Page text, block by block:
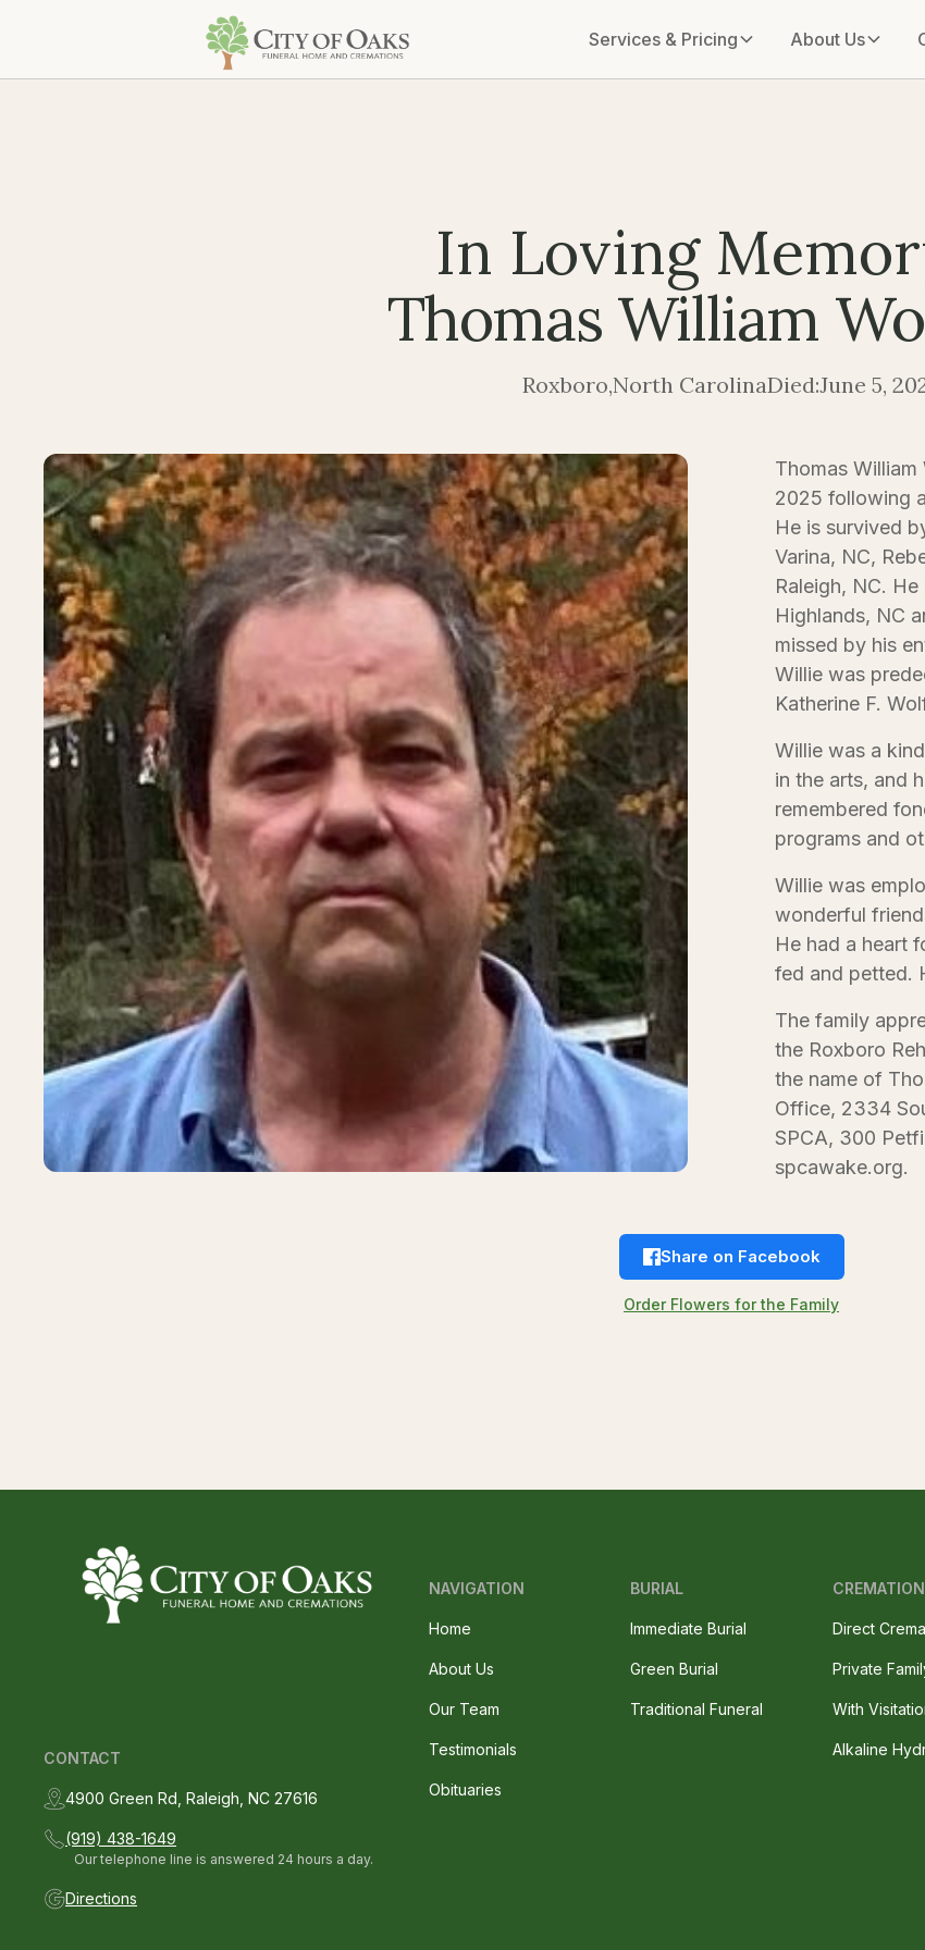
Services & Pricing About Us
In Loving
Thomas William
Roxboro,North CarolinaDied:June 5,
Thomas William
2025 following
He is survived
Varina, NC,
Raleigh, NC.
Highlands, NC
missed by his
Willie was
Katherine F.
Willie was a
in the arts, and
remembered
programs and
Willie was
wonderful
He had a heart
fed and petted.
The family
the Roxboro
the name of
Office, 2334
SPCA, 300
spcawake.org.
Share on Facebook
Order Flowers for the Family
NAVIGATION
Home
About Us
Our Team
Testimonials
Obituaries
BURIAL
Immediate Burial
Green Burial
Traditional Funeral
CREMATION
Direct
Private
With
Alkaline
CONTACT
4900 Green Rd, Raleigh, NC 27616
(919) 438-1649
Our telephone line is answered 24 hours a day.
Directions